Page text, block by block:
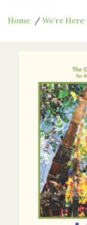
Home We’re